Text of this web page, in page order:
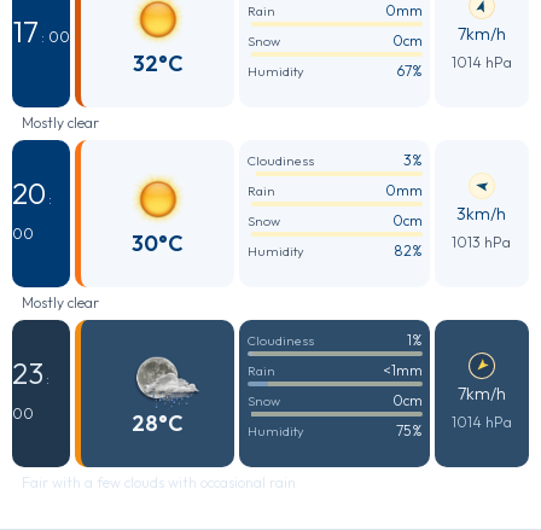
17 : 00
32°C
Rain 0mm
Snow 0cm
Humidity 67%
7km/h
1014 hPa
Mostly clear
20 :
00
30°C
Cloudiness 3%
Rain 0mm
Snow 0cm
Humidity 82%
3km/h
1013 hPa
Mostly clear
23 :
00
28°C
Cloudiness 1%
Rain <1mm
Snow 0cm
Humidity 75%
7km/h
1014 hPa
Fair with a few clouds with occasional rain